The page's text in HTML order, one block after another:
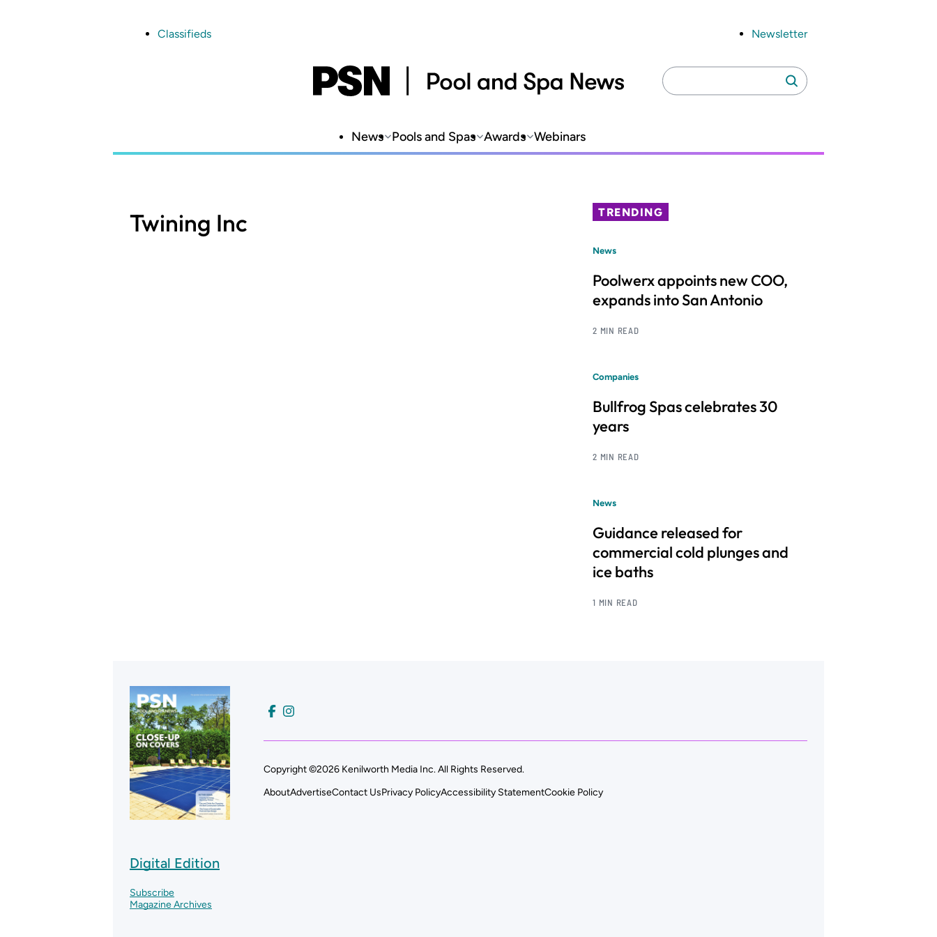
Classifieds Newsletter
Search
for:
Search
News Pools and Spas Awards Webinars
Twining Inc TRENDING
News
Poolwerx appoints new COO,
expands into San Antonio
2 MIN READ
Companies
Bullfrog Spas celebrates 30
years
2 MIN READ
News
Guidance released for
commercial cold plunges and
ice baths
1 MIN READ
Digital Edition
Subscribe
Magazine Archives
Copyright ©2026 Kenilworth Media Inc. All Rights Reserved.
AboutAdvertiseContact UsPrivacy PolicyAccessibility StatementCookie Policy